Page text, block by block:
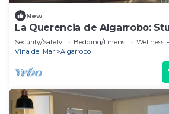
New
La Querencia de Algarrobo:
Security/Safety Bedding/Linens
Wellness
Vina del Mar
Algarrobo